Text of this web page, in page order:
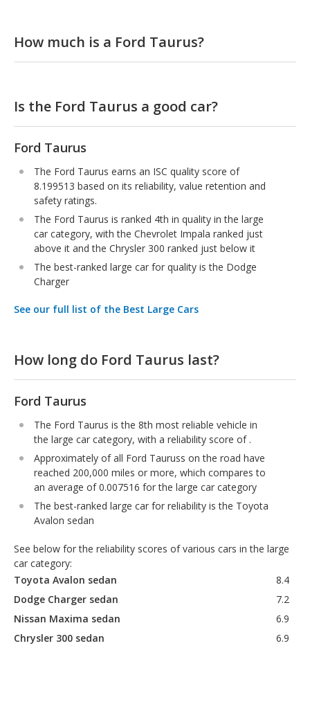
How much is a Ford Taurus?
Is the Ford Taurus a good car?
Ford Taurus
The Ford Taurus earns an ISC quality score of
8.199513 based on its reliability, value retention and
safety ratings.
The Ford Taurus is ranked 4th in quality in the large
car category, with the Chevrolet Impala ranked just
above it and the Chrysler 300 ranked just below it
The best-ranked large car for quality is the Dodge
Charger
See our full list of the Best Large Cars
How long do Ford Taurus last?
Ford Taurus
The Ford Taurus is the 8th most reliable vehicle in
the large car category, with a reliability score of .
Approximately of all Ford Tauruss on the road have
reached 200,000 miles or more, which compares to
an average of 0.007516 for the large car category
The best-ranked large car for reliability is the Toyota
Avalon sedan
See below for the reliability scores of various cars in the large
car category:
Toyota Avalon sedan
8.4
Dodge Charger sedan
7.2
Nissan Maxima sedan
6.9
Chrysler 300 sedan
6.9